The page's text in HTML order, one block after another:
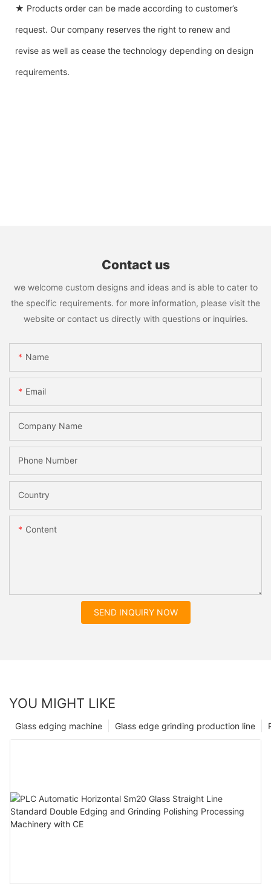
★ Products order can be made according to customer’s
request. Our company reserves the right to renew and
revise as well as cease the technology depending on design
requirements.
Contact us
we welcome custom designs and ideas and is able to cater to
the specific requirements. for more information, please visit the
website or contact us directly with questions or inquiries.
Name
Email
Company Name
Phone Number
Country
Content
SEND INQUIRY NOW
YOU MIGHT LIKE
Glass edge grinding production line
Glass edging machine